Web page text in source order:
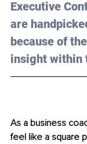
Executive
are
because of
insight within
As a business
feel like a square